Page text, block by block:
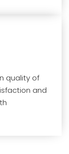
quality of
and